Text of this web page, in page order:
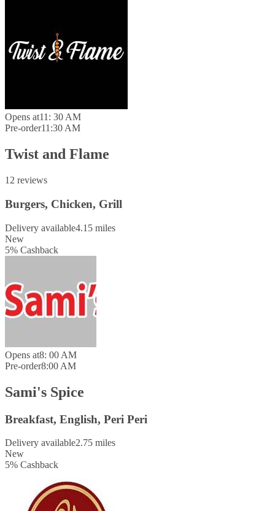
Opens at11: 30 AM
Pre-order11:30 AM
Twist and Flame
12 reviews
Burgers, Chicken, Grill
Delivery available4.15 miles
New
5% Cashback
Opens at8: 00 AM
Pre-order8:00 AM
Sami's Spice
Breakfast, English, Peri Peri
Delivery available2.75 miles
New
5% Cashback